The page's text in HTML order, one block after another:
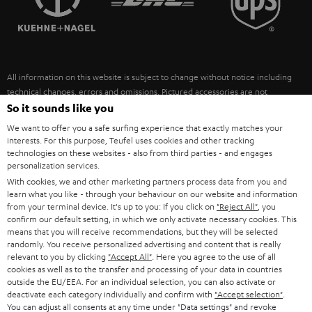
ULTIMA
FANSHOP
NEW RELEASES
SUSTAINABILITY
POLAND
ITALY
USA
OTHER COUNTRIES
All information on this website is subject to change without notice including
technical changes, errors and omissions. Pictured accessories are not
necessarily included. Any disposal fees for batteries are included in the price.
©2026 Lautsprecher Teufel GmbH - All rights reserved.
Imprint Conditions Privacy policy
withdraw from contract here
So it sounds like you
We want to offer you a safe surfing experience that exactly matches your
interests. For this purpose, Teufel uses cookies and other tracking
technologies on these websites - also from third parties - and engages
personalization services.
With cookies, we and other marketing partners process data from you and
learn what you like - through your behaviour on our website and information
from your terminal device. It's up to you: If you click on "Reject All" , you
confirm our default setting, in which we only activate necessary cookies. This
means that you will receive recommendations, but they will be selected
randomly. You receive personalized advertising and content that is really
relevant to you by clicking "Accept All" . Here you agree to the use of all
cookies as well as to the transfer and processing of your data in countries
outside the EU/EEA. For an individual selection, you can also activate or
deactivate each category individually and confirm with "Accept selection"
You can adjust all consents at any time under "Data settings" and revoke